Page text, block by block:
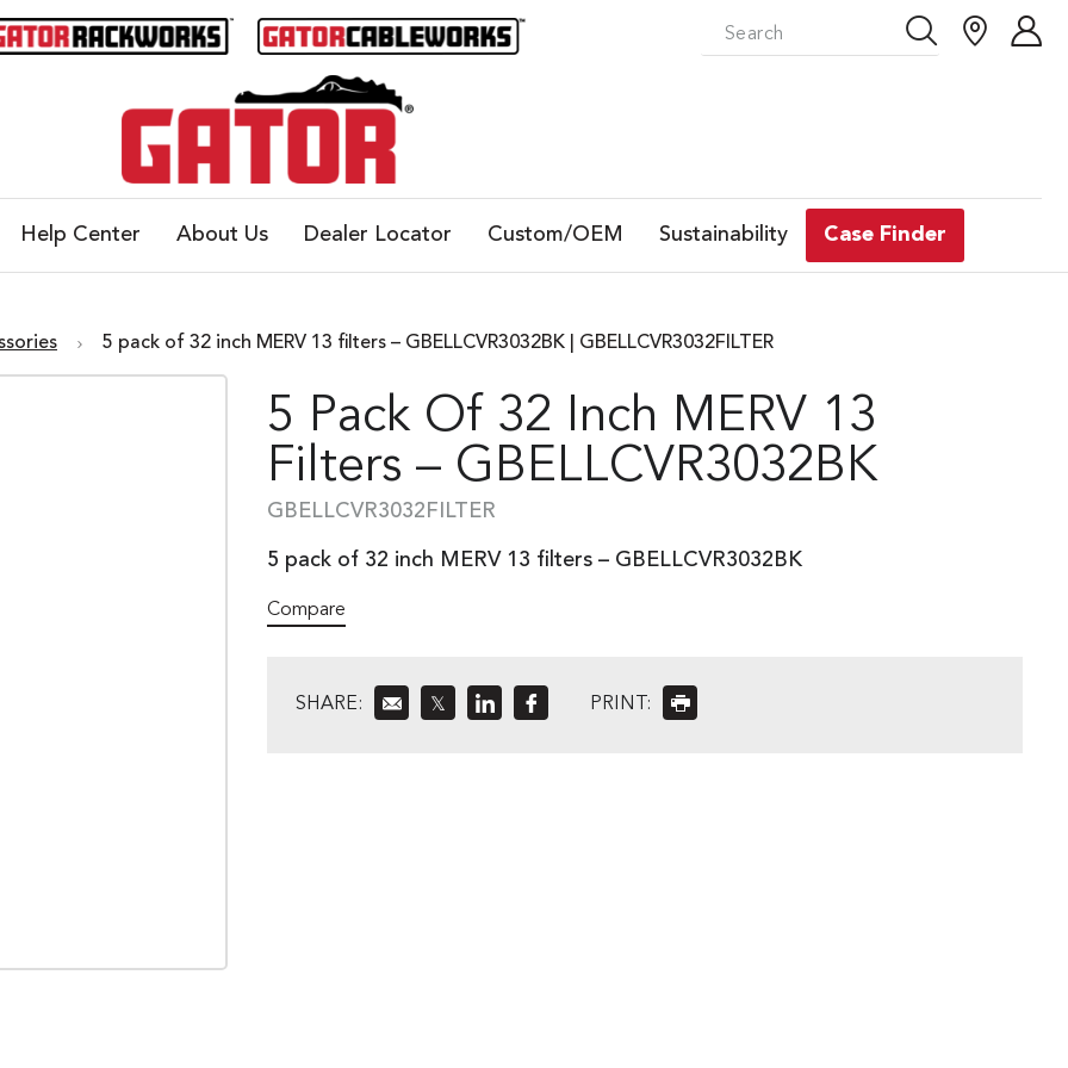
Help Center About Us Dealer Locator Custom/OEM Sustainability Case Finder
5 pack of 32 inch MERV 13 filters – GBELLCVR3032BK | GBELLCVR3032FILTER
5 Pack Of 32 Inch MERV 13
Filters – GBELLCVR3032BK
GBELLCVR3032FILTER
5 pack of 32 inch MERV 13 filters – GBELLCVR3032BK
Compare
SHARE: 𝕏 PRINT: